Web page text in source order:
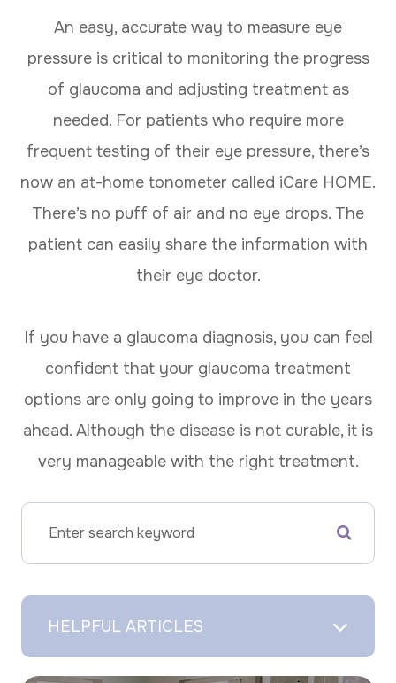
An easy, accurate way to measure eye
pressure is critical to monitoring the progress
of glaucoma and adjusting treatment as
needed. For patients who require more
frequent testing of their eye pressure, there’s
now an at-home tonometer called iCare HOME.
There’s no puff of air and no eye drops. The
patient can easily share the information with
their eye doctor.
If you have a glaucoma diagnosis, you can feel
confident that your glaucoma treatment
options are only going to improve in the years
ahead. Although the disease is not curable, it is
very manageable with the right treatment.
HELPFUL ARTICLES